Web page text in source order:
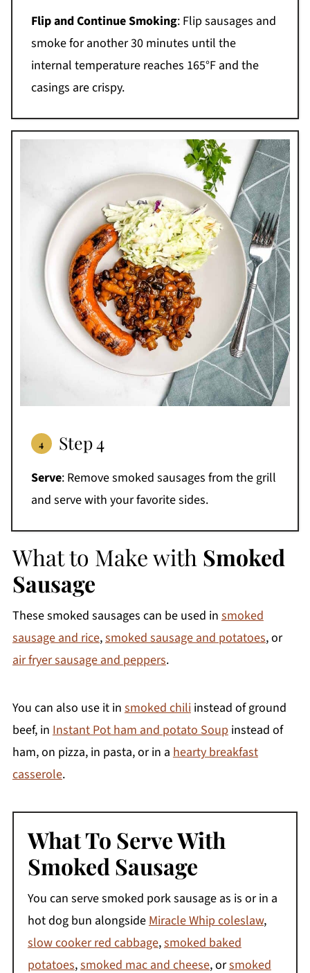
Flip and Continue Smoking: Flip sausages and
smoke for another 30 minutes until the
internal temperature reaches 165°F and the
casings are crispy.
Step 4
Serve: Remove smoked sausages from the grill
and serve with your favorite sides.
What to Make with Smoked
Sausage
These smoked sausages can be used in smoked
sausage and rice,smoked sausage and potatoes, or
air fryer sausage and peppers.
You can also use it in smoked chiliinstead of ground
beef, in Instant Pot ham and potato Soupinstead of
ham, on pizza, in pasta, or in a hearty breakfast
casserole.
What To Serve With
Smoked Sausage
You can serve smoked pork sausage as is or in a
hot dog bun alongsideMiracle Whip coleslaw,
slow cooker red cabbage,smoked baked
potatoes,smoked mac and cheese, orsmoked